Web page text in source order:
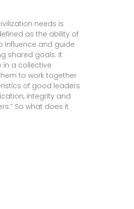
needs is
as the ability of
influence and guide
shared goals. It
in a collective
to work together
of good leaders
integrity and
So what does it